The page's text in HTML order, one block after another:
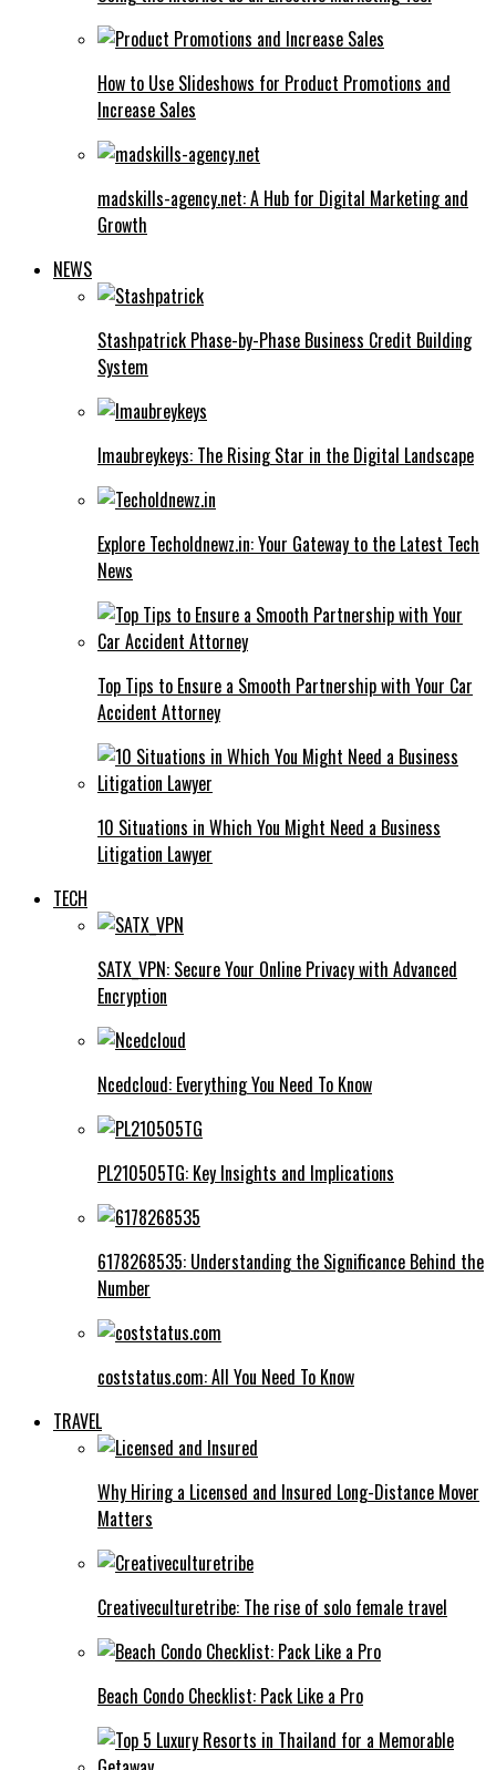
How to Use Slideshows for Product Promotions and
Increase Sales
madskills-agency.net: A Hub for Digital Marketing and
Growth
NEWS
Stashpatrick Phase-by-Phase Business Credit Building
System
Imaubreykeys: The Rising Star in the Digital Landscape
Explore Techoldnewz.in: Your Gateway to the Latest Tech
News
Top Tips to Ensure a Smooth Partnership with Your Car
Accident Attorney
10 Situations in Which You Might Need a Business
Litigation Lawyer
TECH
SATX_VPN: Secure Your Online Privacy with Advanced
Encryption
Ncedcloud: Everything You Need To Know
PL210505TG: Key Insights and Implications
6178268535: Understanding the Significance Behind the
Number
coststatus.com: All You Need To Know
TRAVEL
Why Hiring a Licensed and Insured Long-Distance Mover
Matters
Creativeculturetribe: The rise of solo female travel
Beach Condo Checklist: Pack Like a Pro